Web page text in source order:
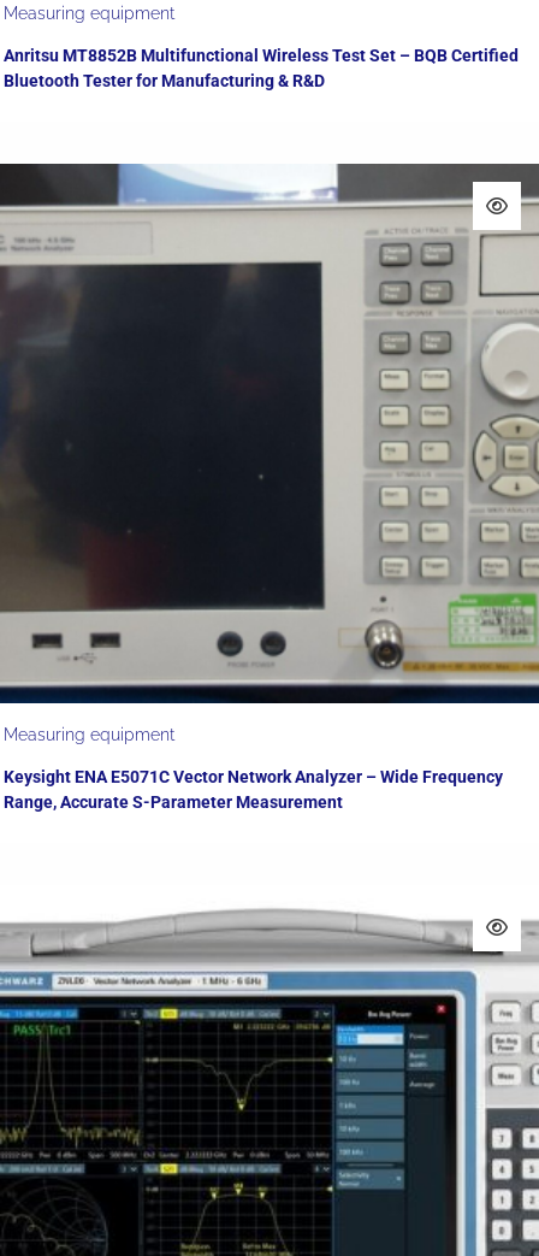
Measuring equipment
Anritsu MT8852B Multifunctional Wireless Test Set – BQB Certified
Bluetooth Tester for Manufacturing & R&D
Measuring equipment
Keysight ENA E5071C Vector Network Analyzer – Wide Frequency
Range, Accurate S-Parameter Measurement